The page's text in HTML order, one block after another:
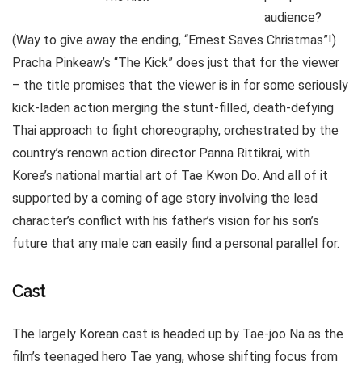
audience?
(Way to give away the ending, “Ernest Saves Christmas”!)
Pracha Pinkeaw’s “The Kick” does just that for the viewer
– the title promises that the viewer is in for some seriously
kick-laden action merging the stunt-filled, death-defying
Thai approach to fight choreography, orchestrated by the
country’s renown action director Panna Rittikrai, with
Korea’s national martial art of Tae Kwon Do. And all of it
supported by a coming of age story involving the lead
character’s conflict with his father’s vision for his son’s
future that any male can easily find a personal parallel for.
Cast
The largely Korean cast is headed up by Tae-joo Na as the
film’s teenaged hero Tae yang, whose shifting focus from